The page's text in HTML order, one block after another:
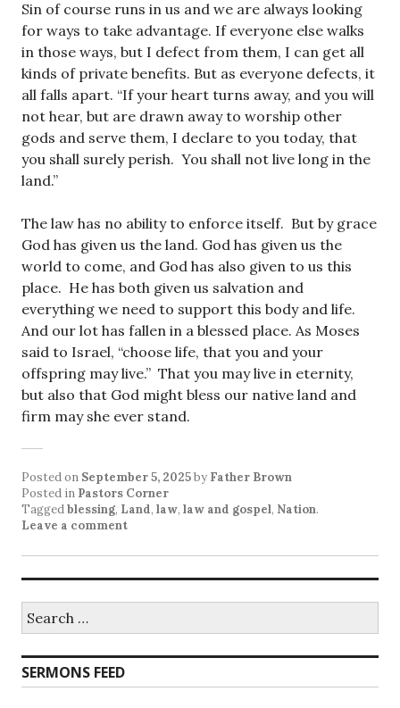
Sin of course runs in us and we are always looking
for ways to take advantage. If everyone else walks
in those ways, but I defect from them, I can get all
kinds of private benefits. But as everyone defects, it
all falls apart. “If your heart turns away, and you will
not hear, but are drawn away to worship other
gods and serve them, I declare to you today, that
you shall surely perish. You shall not live long in the
land.”
The law has no ability to enforce itself. But by grace
God has given us the land. God has given us the
world to come, and God has also given to us this
place. He has both given us salvation and
everything we need to support this body and life.
And our lot has fallen in a blessed place. As Moses
said to Israel, “choose life, that you and your
offspring may live.” That you may live in eternity,
but also that God might bless our native land and
firm may she ever stand.
Posted on September 5, 2025by Father Brown
Posted in Pastors Corner
Taggedblessing, Land, law, law and gospel, Nation.
Leave a comment
for:
SERMONS FEED